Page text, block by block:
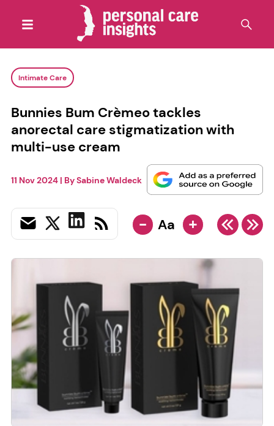
Intimate Care
Bunnies Bum Crèmeo tackles
anorectal care stigmatization with
multi-use cream
11 Nov 2024| BySabine Waldeck
- Aa +